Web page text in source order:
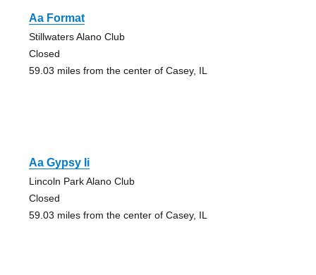
Aa Format
Stillwaters Alano Club
Closed
59.03 miles from the center of Casey, IL
Aa Gypsy Ii
Lincoln Park Alano Club
Closed
59.03 miles from the center of Casey, IL